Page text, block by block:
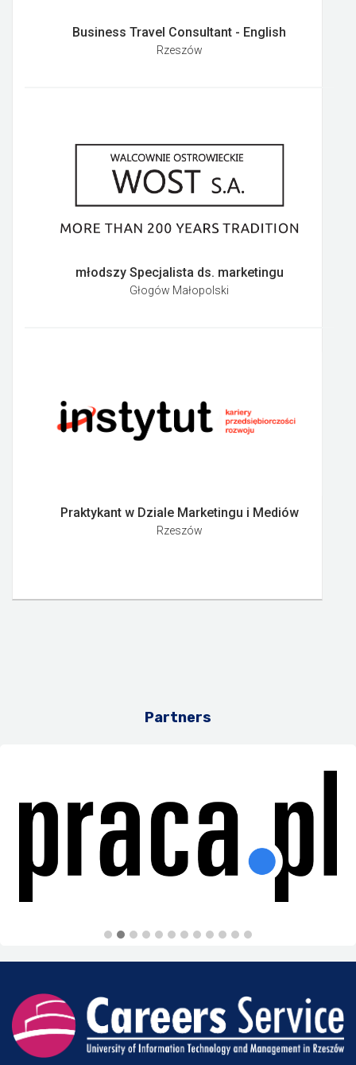
Business Travel Consultant - English
Rzeszów
młodszy Specjalista ds. marketingu
Głogów Małopolski
Praktykant w Dziale Marketingu i Mediów
Rzeszów
Partners